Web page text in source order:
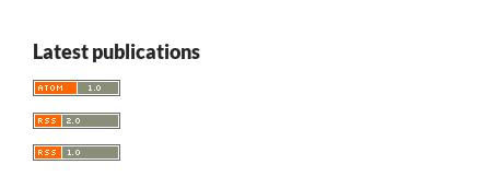
Latest publications